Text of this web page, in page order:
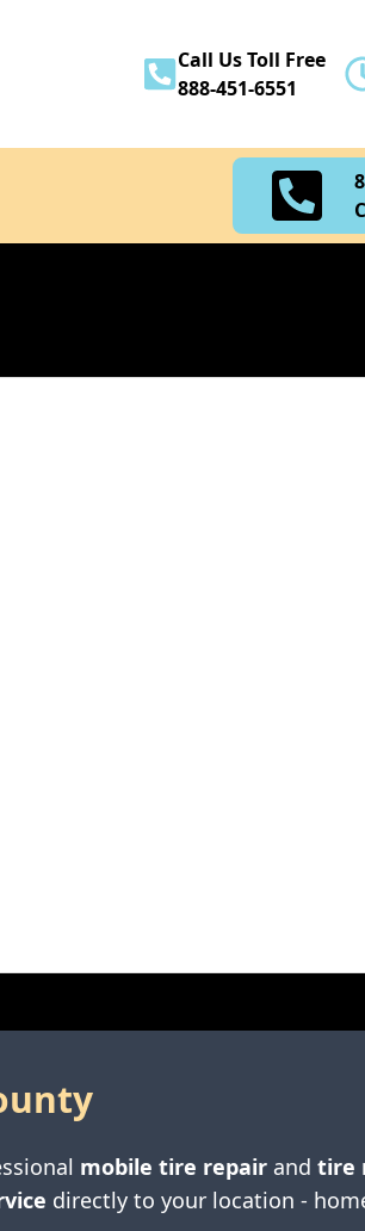
Call Us Toll Free
888-451-6551
mobile tire repair and tire
directly to your location -